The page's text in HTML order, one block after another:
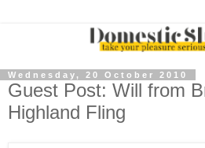
Wednesday, 20 October 2010
Guest Post: Will from
Highland Fling